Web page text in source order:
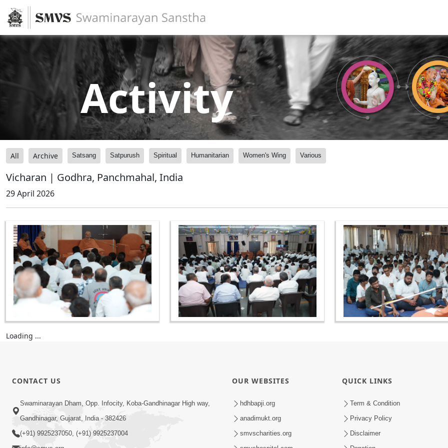
Activity
All Archive Satsang Satpurush Spiritual Humanitarian Women's Wing Various
Vicharan | Godhra, Panchmahal, India
29 April 2026
Loading ...
CONTACT US
Swaminarayan Dham, Opp. Infocity, Koba-Gandhinagar High way,
Gandhinagar, Gujarat, India - 382426
(+91) 9925237050, (+91) 9925237004
OUR WEBSITES
hdhbapji.org
anadimukt.org
smvscharities.org
QUICK LINKS
Term & Condition
Privacy Policy
Disclaimer